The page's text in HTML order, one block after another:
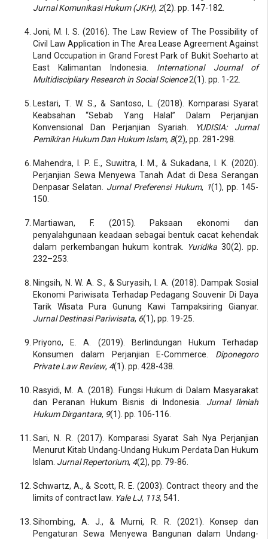
Jurnal Komunikasi Hukum (JKH), 2(2). pp. 147-182.
Joni, M. I. S. (2016). The Law Review of The Possibility of
Civil Law Application in The Area Lease Agreement Against
Land Occupation in Grand Forest Park of Bukit Soeharto at
East Kalimantan Indonesia. International Journal of
Multidiscipliary Research in Social Science2(1). pp. 1-22.
Lestari, T. W. S., & Santoso, L. (2018). Komparasi Syarat
Keabsahan “Sebab Yang Halal” Dalam Perjanjian
Konvensional Dan Perjanjian Syariah.
YUDISIA: Jurnal
Pemikiran Hukum Dan Hukum Islam, 8(2), pp. 281-298.
Mahendra, I. P. E., Suwitra, I. M., & Sukadana, I. K. (2020).
Perjanjian Sewa Menyewa Tanah Adat di Desa Serangan
Denpasar Selatan. Jurnal Preferensi Hukum, 1(1), pp. 145-
150.
Martiawan, F. (2015). Paksaan ekonomi dan
penyalahgunaan keadaan sebagai bentuk cacat kehendak
dalam perkembangan hukum kontrak.
Yuridika 30(2). pp.
232–253.
Ningsih, N. W. A. S., & Suryasih, I. A. (2018). Dampak Sosial
Ekonomi Pariwisata Terhadap Pedagang Souvenir Di Daya
Tarik Wisata Pura Gunung Kawi Tampaksiring Gianyar.
Jurnal Destinasi Pariwisata, 6(1), pp. 19-25.
Priyono, E. A. (2019). Berlindungan Hukum Terhadap
Konsumen dalam Perjanjian E-Commerce. Diponegoro
Private Law Review, 4(1). pp. 428-438.
Rasyidi, M. A. (2018). Fungsi Hukum di Dalam Masyarakat
dan Peranan Hukum Bisnis di Indonesia. Jurnal Ilmiah
Hukum Dirgantara, 9(1). pp. 106-116.
Sari, N. R. (2017). Komparasi Syarat Sah Nya Perjanjian
Menurut Kitab Undang-Undang Hukum Perdata Dan Hukum
Islam. Jurnal Repertorium, 4(2), pp. 79-86.
Schwartz, A., & Scott, R. E. (2003). Contract theory and the
limits of contract law. Yale LJ, 113, 541.
Sihombing, A. J., & Murni, R. R. (2021). Konsep dan
Pengaturan Sewa Menyewa Bangunan dalam Undang-